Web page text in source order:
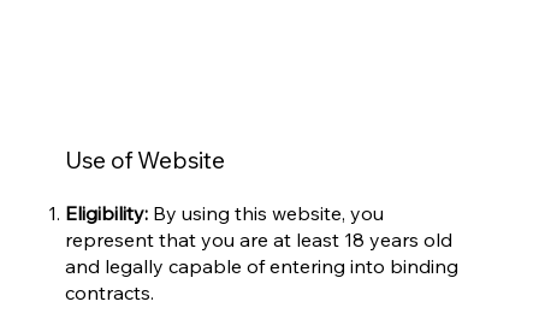
Use of Website
Eligibility:By using this website, you
represent that you are at least 18 years old
and legally capable of entering into binding
contracts.